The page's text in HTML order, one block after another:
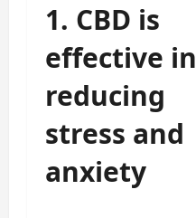
1. CBD is
effective in
reducing
stress and
anxiety